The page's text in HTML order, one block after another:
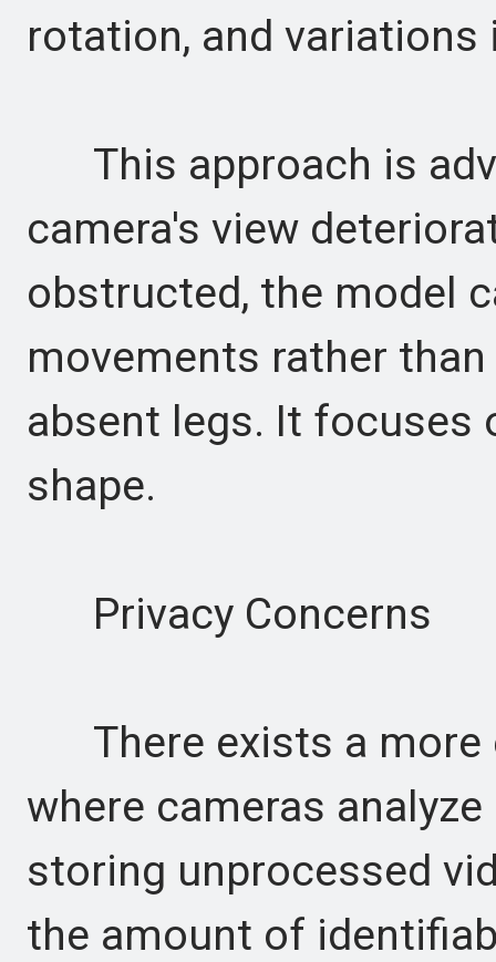
rotation, and
This approach is
camera's view
obstructed, the model
movements rather
absent legs. It focuses
shape.
Privacy Concerns
There exists a more
where cameras
storing unprocessed
the amount of